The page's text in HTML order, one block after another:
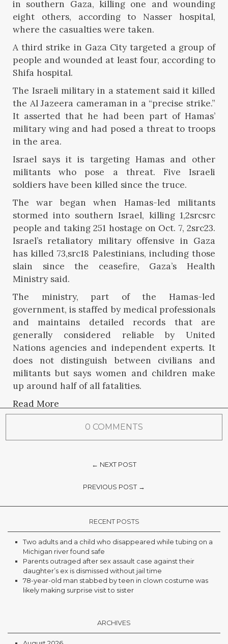
in southern Gaza, killing one and wounding
eight others, according to Nasser hospital,
where the casualties were taken.
A third strike in Gaza City targeted a group of
people and wounded at least four, according to
Shifa hospital.
The Israeli military in a statement said it killed
the Al Jazeera cameraman in a “precise strike.”
It asserted that he had been part of Hamas’
military wing and had posed a threat to troops
in the area.
Israel says it is targeting Hamas and other
militants who pose a threat. Five Israeli
soldiers have been killed since the truce.
The war began when Hamas-led militants
stormed into southern Israel, killing 1,2srcsrc
people and taking 251 hostage on Oct. 7, 2src23.
Israel’s retaliatory military offensive in Gaza
has killed 73,src18 Palestinians, including those
slain since the ceasefire, Gaza’s Health
Ministry said.
The ministry, part of the Hamas-led
government, is staffed by medical professionals
and maintains detailed records that are
generally considered reliable by United
Nations agencies and independent experts. It
does not distinguish between civilians and
militants but says women and children make
up around half of all fatalities.
Read More
0 COMMENTS
← NEXT POST
PREVIOUS POST →
RECENT POSTS
Two adults and a child who disappeared while tubing on a
Michigan river found safe
Parents outraged after sex assault case against their
daughter’s ex is dismissed without jail time
78-year-old man stabbed by teen in clown costume was
likely making surprise visit to sister
ARCHIVES